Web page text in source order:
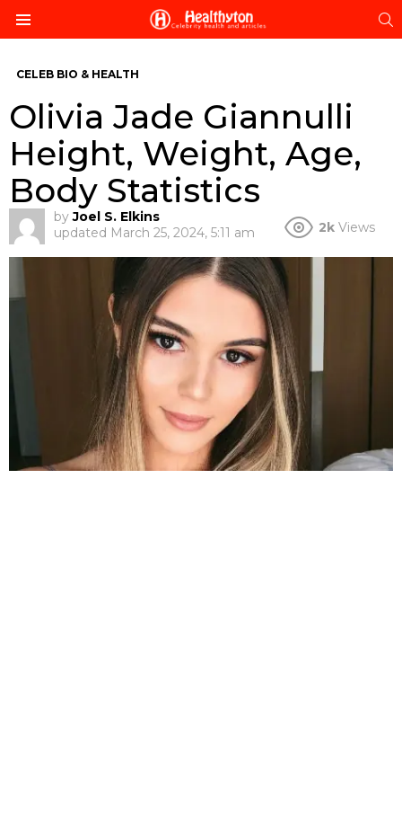
CELEB BIO & HEALTH
Olivia Jade Giannulli
Height, Weight, Age,
Body Statistics
by Joel S. Elkins
updated March 25, 2024, 5:11 am 2k Views